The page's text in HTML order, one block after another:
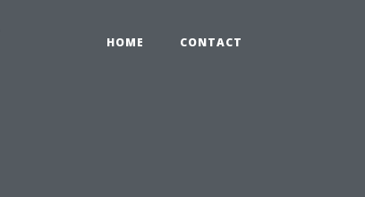
HOME CONTACT